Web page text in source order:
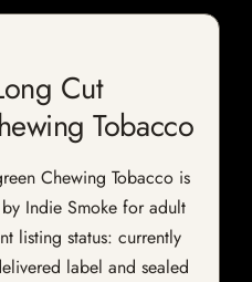
Cut
Tobacco
Chewing Tobacco is
Indie Smoke for adult
listing status: currently
label and sealed